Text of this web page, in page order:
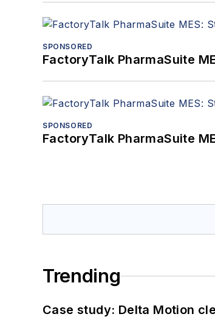
SPONSORED
FactoryTalk PharmaSuite
SPONSORED
FactoryTalk PharmaSuite
Trending
Case study: Delta Motion